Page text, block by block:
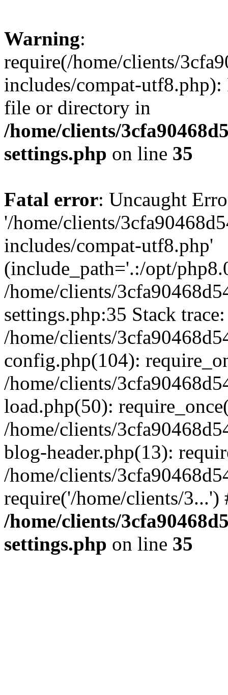
Warning:
require(/home/clients/
includes/compat-utf8.php):
file or directory in
/home/clients/
settings.php on line 35
Fatal error: Uncaught
'/home/clients/
includes/compat-utf8.php'
(include_path='.:/opt/
/home/clients/
settings.php:35 Stack
/home/clients/
config.php(104):
/home/clients/
load.php(50):
/home/clients/
blog-header.php(13):
/home/clients/
require('/home/clients/
/home/clients/
settings.php on line 35